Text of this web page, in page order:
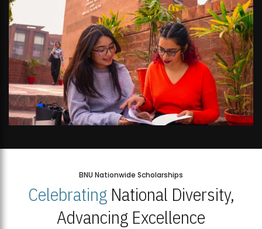
BNU Nationwide Scholarships
CelebratingNational Diversity,
Advancing Excellence